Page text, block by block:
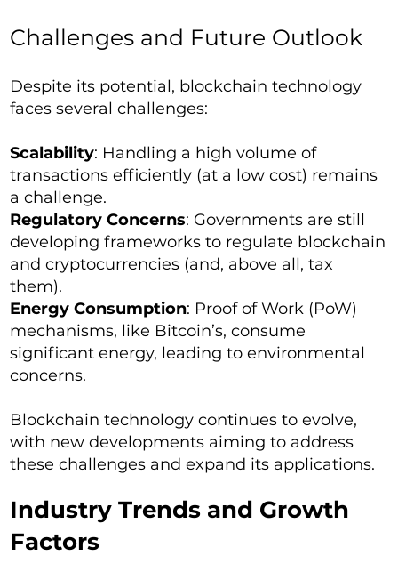
Challenges and Future Outlook
Despite its potential, blockchain technology
faces several challenges:
Scalability: Handling a high volume of
transactions efficiently (at a low cost) remains
a challenge.
Regulatory Concerns: Governments are still
developing frameworks to regulate blockchain
and cryptocurrencies (and, above all, tax
them).
Energy Consumption: Proof of Work (PoW)
mechanisms, like Bitcoin’s, consume
significant energy, leading to environmental
concerns.
Blockchain technology continues to evolve,
with new developments aiming to address
these challenges and expand its applications.
Industry Trends and Growth
Factors